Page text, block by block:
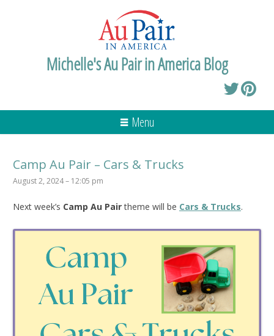
Michelle's Au Pair in America Blog
Menu
Camp Au Pair – Cars & Trucks
August 2, 2024 – 12:05 pm
Next week’s Camp Au Pairtheme will be Cars & Trucks.